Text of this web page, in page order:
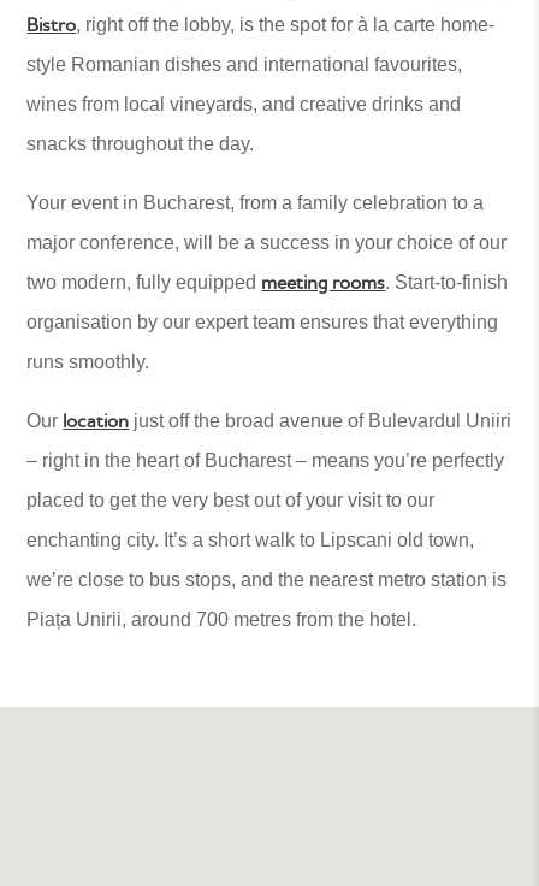
Bistro, right off the lobby, is the spot for à la carte home-
style Romanian dishes and international favourites,
wines from local vineyards, and creative drinks and
snacks throughout the day.
Your event in Bucharest, from a family celebration to a
major conference, will be a success in your choice of our
two modern, fully equipped meeting rooms. Start-to-finish
organisation by our expert team ensures that everything
runs smoothly.
Our location just off the broad avenue of Bulevardul Uniiri
– right in the heart of Bucharest – means you’re perfectly
placed to get the very best out of your visit to our
enchanting city. It’s a short walk to Lipscani old town,
we’re close to bus stops, and the nearest metro station is
Piața Unirii, around 700 metres from the hotel.